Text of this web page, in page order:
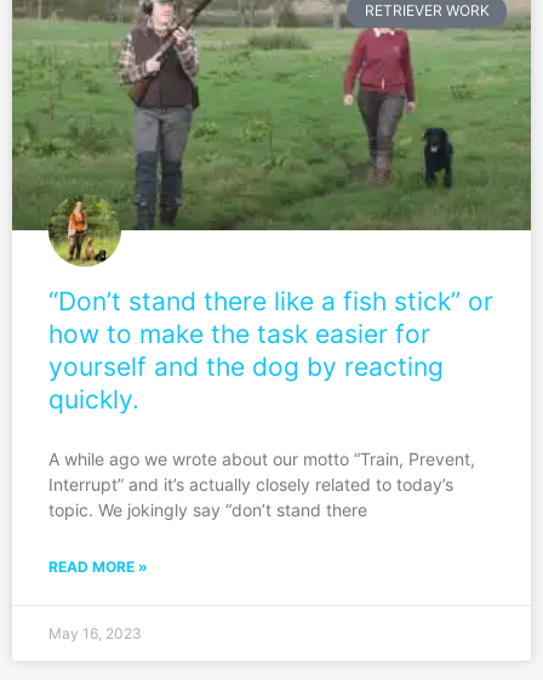
RETRIEVER WORK
“Don’t stand there like a fish stick” or
how to make the task easier for
yourself and the dog by reacting
quickly.
A while ago we wrote about our motto “Train, Prevent,
Interrupt” and it’s actually closely related to today’s
topic. We jokingly say “don’t stand there
READ MORE »
May 16, 2023